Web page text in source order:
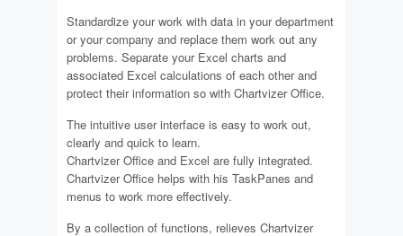
Standardize your work with data in your department
or your company and replace them work out any
problems. Separate your Excel charts and
associated Excel calculations of each other and
protect their information so with Chartvizer Office.
The intuitive user interface is easy to work out,
clearly and quick to learn.
Chartvizer Office and Excel are fully integrated.
Chartvizer Office helps with his TaskPanes and
menus to work more effectively.
By a collection of functions, relieves Chartvizer